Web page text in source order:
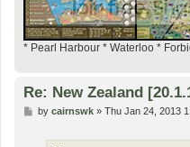
* Pearl Harbour * Waterloo *
Re: New Zealand
Pby cairnswk» Thu Jan 24, 2013